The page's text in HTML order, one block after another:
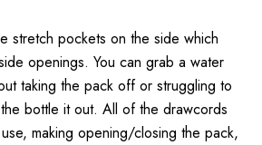
stretch pockets on the side which
openings. You can grab a water
taking the pack off or struggling to
bottle it out. All of the drawcords
making opening/closing the pack,